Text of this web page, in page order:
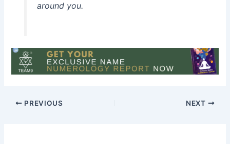
around you.
PREVIOUS NEXT